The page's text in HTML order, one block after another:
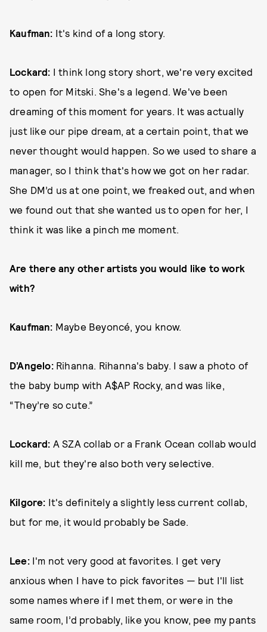
Kaufman: It's kind of a long story.
Lockard: I think long story short, we're very excited
to open for Mitski. She's a legend. We've been
dreaming of this moment for years. It was actually
just like our pipe dream, at a certain point, that we
never thought would happen. So we used to share a
manager, so I think that's how we got on her radar.
She DM’d us at one point, we freaked out, and when
we found out that she wanted us to open for her, I
think it was like a pinch me moment.
Are there any other artists you would like to work
with?
Kaufman: Maybe Beyoncé, you know.
D’Angelo: Rihanna. Rihanna's baby. I saw a photo of
the baby bump with A$AP Rocky, and was like,
“They’re so cute.”
Lockard: A SZA collab or a Frank Ocean collab would
kill me, but they're also both very selective.
Kilgore: It's definitely a slightly less current collab,
but for me, it would probably be Sade.
Lee:I'm not very good at favorites. I get very
anxious when I have to pick favorites — but I'll list
some names where if I met them, or were in the
same room, I’d probably, like you know, pee my pants